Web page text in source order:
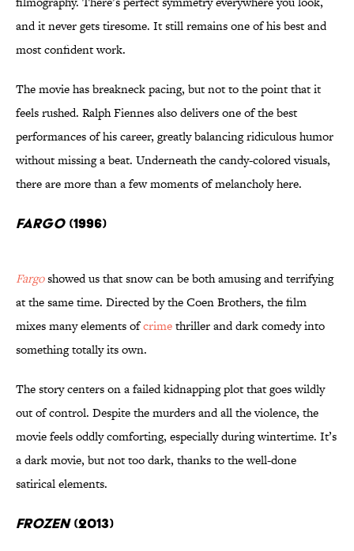
and it never gets tiresome. It still remains one of his best and
most confident work.
The movie has breakneck pacing, but not to the point that it
feels rushed. Ralph Fiennes also delivers one of the best
performances of his career, greatly balancing ridiculous humor
without missing a beat. Underneath the candy-colored visuals,
there are more than a few moments of melancholy here.
Fargo (1996)
Fargoshowed us that snow can be both amusing and terrifying
at the same time. Directed by the Coen Brothers, the film
mixes many elements ofcrimethriller and dark comedy into
something totally its own.
The story centers on a failed kidnapping plot that goes wildly
out of control. Despite the murders and all the violence, the
movie feels oddly comforting, especially during wintertime. It’s
a dark movie, but not too dark, thanks to the well-done
satirical elements.
Frozen(2013)